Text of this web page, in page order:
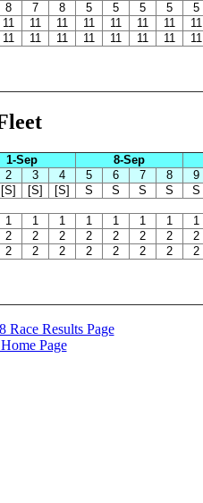
8 7 8 5 5 5 5 5
11 11 11 11 11 11 11 11
11 11 11 11 11 11 11 11
1-Sep 8-Sep
2 3 4 5 6 7 8 9
[S] [S] [S] S S S S S
1 1 1 1 1 1 1 1
2 2 2 2 2 2 2 2
2 2 2 2 2 2 2 2
Race Results Page
Page